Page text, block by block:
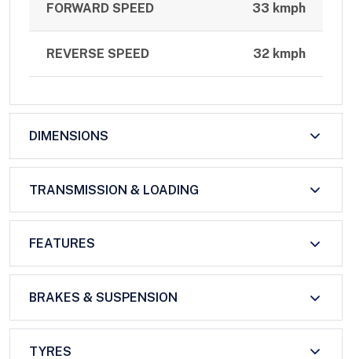
FORWARD SPEED 33 kmph
REVERSE SPEED 32 kmph
DIMENSIONS
TRANSMISSION & LOADING
FEATURES
BRAKES & SUSPENSION
TYRES